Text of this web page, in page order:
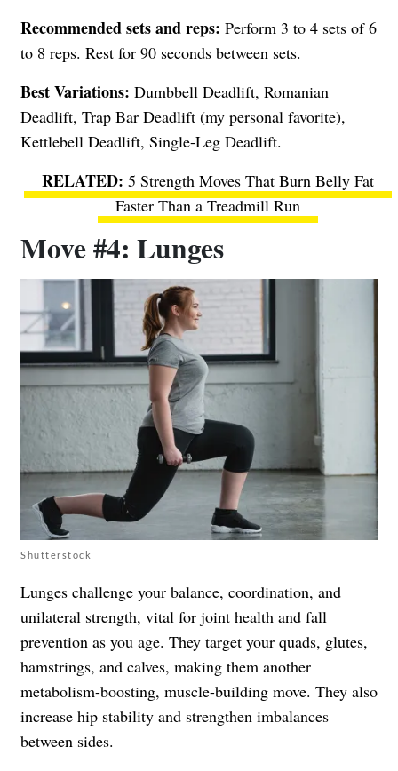
Recommended sets and reps: Perform 3 to 4 sets of 6
to 8 reps. Rest for 90 seconds between sets.
Best Variations: Dumbbell Deadlift, Romanian
Deadlift, Trap Bar Deadlift (my personal favorite),
Kettlebell Deadlift, Single-Leg Deadlift.
5 Strength Moves That Burn Belly Fat
Faster Than a Treadmill Run
Move #4: Lunges
Shutterstock
Lunges challenge your balance, coordination, and
unilateral strength, vital for joint health and fall
prevention as you age. They target your quads, glutes,
hamstrings, and calves, making them another
metabolism-boosting, muscle-building move. They also
increase hip stability and strengthen imbalances
between sides.